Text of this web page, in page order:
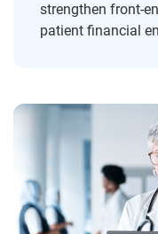
strengthen front-
patient financial